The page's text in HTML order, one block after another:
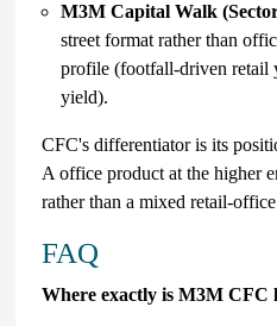
M3M Capital Walk
street format rather than
profile (footfall-driven retail
yield).
CFC's differentiator is its
A office product at the higher
rather than a mixed retail-
FAQ
Where exactly is M3M CFC